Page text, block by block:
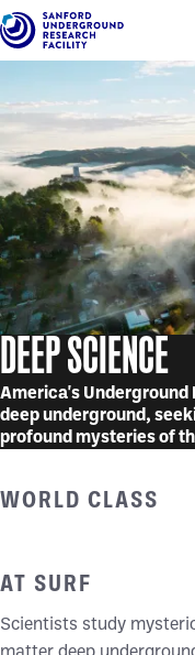
Skip
to
content
Alerts
DEEP SCIENCE
America's
deep underground,
profound mysteries of
WORLD CLASS
AT SURF
Scientists study